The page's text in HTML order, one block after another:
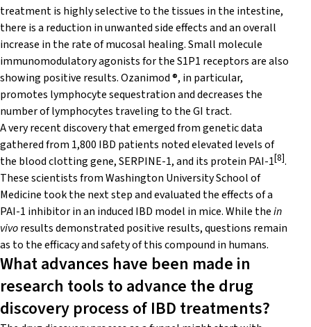
treatment is highly selective to the tissues in the intestine,
there is a reduction in unwanted side effects and an overall
increase in the rate of mucosal healing. Small molecule
immunomodulatory agonists for the S1P1 receptors are also
showing positive results. Ozanimod ®, in particular,
promotes lymphocyte sequestration and decreases the
number of lymphocytes traveling to the GI tract.
A very recent discovery that emerged from genetic data
gathered from 1,800 IBD patients noted elevated levels of
the blood clotting gene, SERPINE-1, and its protein PAI-1[8].
These scientists from Washington University School of
Medicine took the next step and evaluated the effects of a
PAI-1 inhibitor in an induced IBD model in mice. While thein
vivoresults demonstrated positive results, questions remain
as to the efficacy and safety of this compound in humans.
What advances have been made in
research tools to advance the drug
discovery process of IBD treatments?